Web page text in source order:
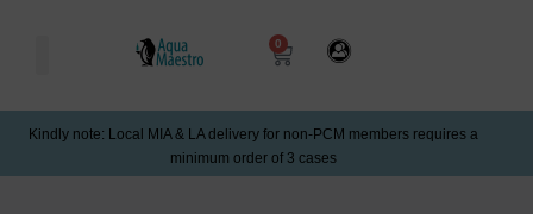
0
Kindly note: Local MIA & LA delivery for non-PCM members requires a
minimum order of 3 cases